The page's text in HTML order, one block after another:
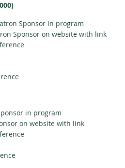
Sponsor in program
Sponsor on website with link
in program
on website with link